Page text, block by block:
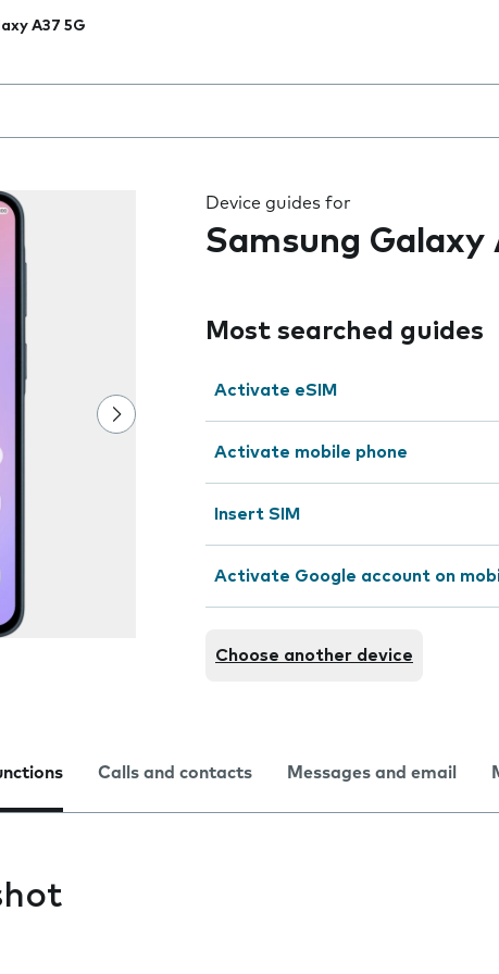
A37 5G
the field as you type
Device guides for
Samsung Galaxy
Most searched guides
Activate eSIM
Activate mobile phone
Insert SIM
Activate Google account on
Choose another device
Calls and contacts Messages and email